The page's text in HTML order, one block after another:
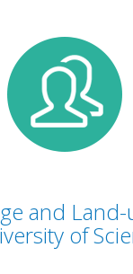
and Land-
of